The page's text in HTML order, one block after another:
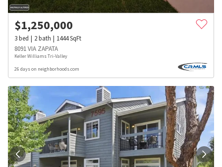
$1,250,000
3bed 2bath 1444SqFt
8091 VIA ZAPATA
Keller Williams Tri-Valley
26 days on neighborhoods.com